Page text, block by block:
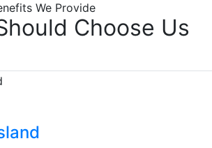
We Provide
Choose Us